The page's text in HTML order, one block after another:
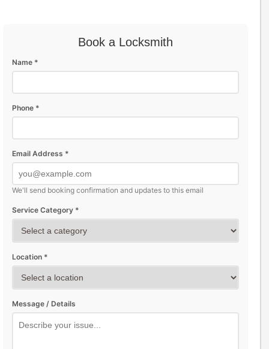
Book a Locksmith
Name *
Phone *
Email Address *
We'll send booking confirmation and updates to this email
Service Category *
Location *
Message / Details